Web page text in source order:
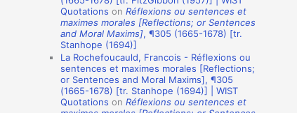
o
Quotations on Réflexions ou sentences et
maximes morales [Reflections; or Sentences
and Moral Maxims], ¶305 (1665-1678) [tr.
Stanhope (1694)]
La Rochefoucauld, Francois - Réflexions ou
sentences et maximes morales [Reflections;
or Sentences and Moral Maxims], ¶305
(1665-1678) [tr. Stanhope (1694)] | WIST
Quotations on Réflexions ou sentences et